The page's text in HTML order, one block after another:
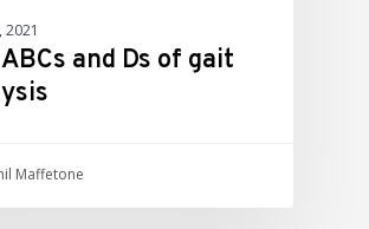
2021
and Ds of gait
Maffetone